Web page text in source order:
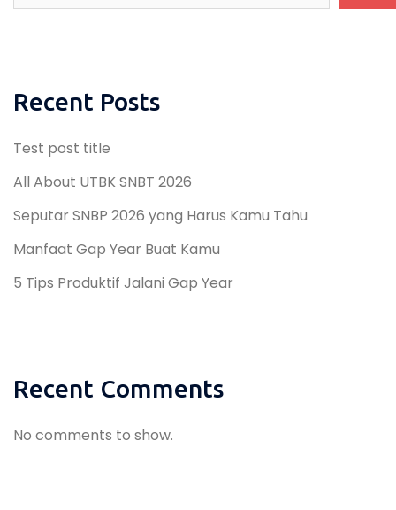
Recent Posts
Test post title
All About UTBK SNBT 2026
Seputar SNBP 2026 yang Harus Kamu Tahu
Manfaat Gap Year Buat Kamu
5 Tips Produktif Jalani Gap Year
Recent Comments
No comments to show.